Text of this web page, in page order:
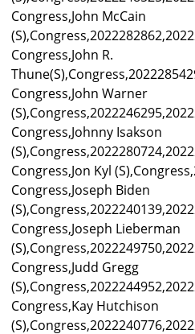
Congress,John McCain
Congress,John R.
Congress,John Warner
Congress,Johnny Isakson
Congress,Jon Kyl
Congress,Joseph Biden
Congress,Joseph Lieberman
Congress,Judd Gregg
Congress,Kay Hutchison